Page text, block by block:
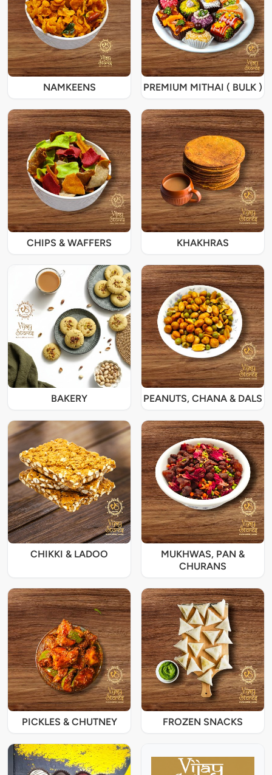
NAMKEENS PREMIUM MITHAI ( BULK )
CHIPS & WAFFERS KHAKHRAS
BAKERY PEANUTS, CHANA & DALS
CHIKKI & LADOO
MUKHWAS, PAN &
CHURANS
PICKLES & CHUTNEY FROZEN SNACKS